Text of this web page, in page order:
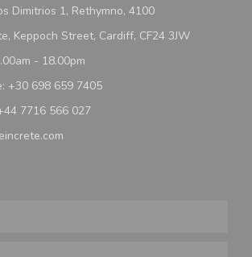
Dimitrios 1, Rethymno, 4100
Keppoch Street, Cardiff, CF24 3JW
- 18.00pm
+30 698 659 7405
7716 566 027